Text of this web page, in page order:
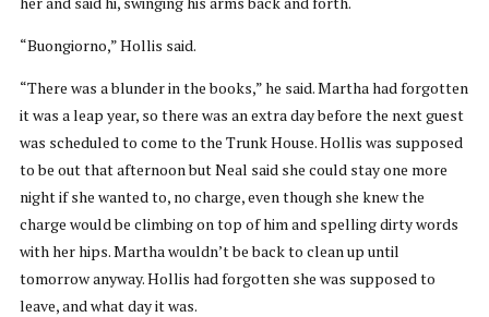
“Buongiorno,” Hollis said.
“There was a blunder in the books,” he said. Martha had forgotten
it was a leap year, so there was an extra day before the next guest
was scheduled to come to the Trunk House. Hollis was supposed
to be out that afternoon but Neal said she could stay one more
night if she wanted to, no charge, even though she knew the
charge would be climbing on top of him and spelling dirty words
with her hips. Martha wouldn’t be back to clean up until
tomorrow anyway. Hollis had forgotten she was supposed to
leave, and what day it was.